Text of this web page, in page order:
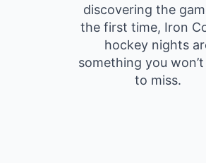
discovering the
the first time, Iron
hockey nights
something you
to miss.